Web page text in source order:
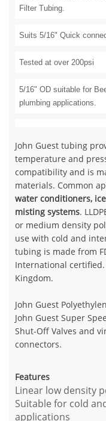
Filter Tubing.
Suits 5/16" Quick
Tested at over 200psi
5/16" OD suitable for
plumbing applications.
John Guest tubing
temperature and
compatibility and is
materials. Common
water conditioners,
misting systems.
or medium density
use with cold and
tubing is made from
International
Kingdom.
John Guest
John Guest Super
Shut-Off Valves and
connectors.
Features
Linear low density
Suitable for cold
applications